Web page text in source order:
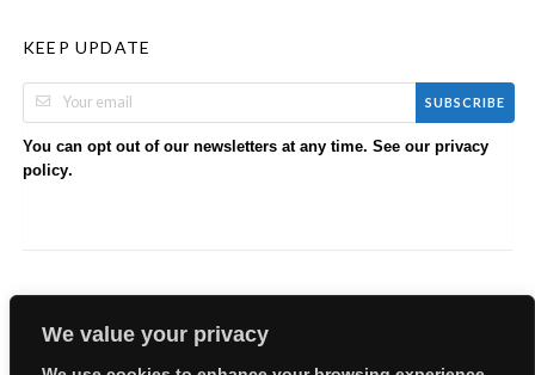
We value your privacy
KEEP UPDATE
SUBSCRIBE
You can opt out of our newsletters at any time. See our privacy
policy.